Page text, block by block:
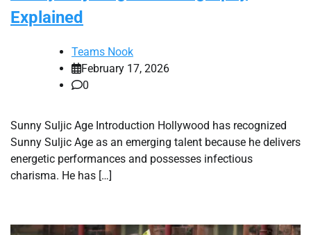
Explained
Teams Nook
February 17, 2026
0
Sunny Suljic Age Introduction Hollywood has recognized
Sunny Suljic Age as an emerging talent because he delivers
energetic performances and possesses infectious
charisma. He has […]